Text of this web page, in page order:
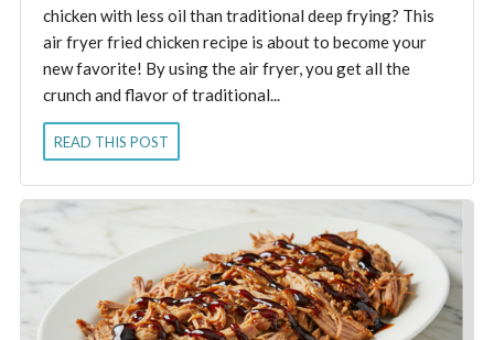
chicken with less oil than traditional deep frying? This
air fryer fried chicken recipe is about to become your
new favorite! By using the air fryer, you get all the
crunch and flavor of traditional...
READ THIS POST